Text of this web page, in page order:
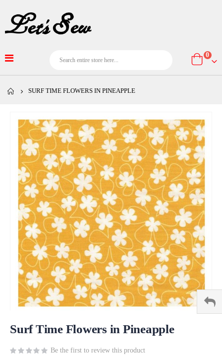
Cart
0
SURF TIME FLOWERS IN PINEAPPLE
images
gallery
to
beginning
Surf Time Flowers in Pineapple
Be the first to review this product